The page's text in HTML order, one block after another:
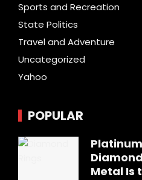
Sports and Recreation
State Politics
Travel and Adventure
Uncategorized
Yahoo
POPULAR
Metal Is